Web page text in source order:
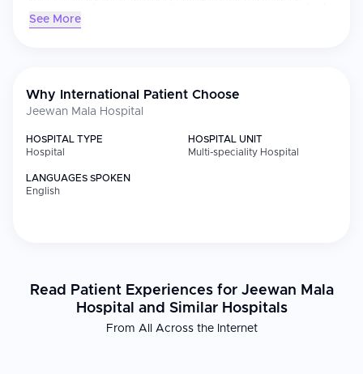
dedicated to meeting the healthcare needs of every individual.
See More
Why International Patient Choose
Jeewan Mala Hospital
HOSPITAL TYPE
Hospital
HOSPITAL UNIT
Multi-speciality Hospital
LANGUAGES SPOKEN
English
Read Patient Experiences for Jeewan Mala
Hospital and Similar Hospitals
From All Across the Internet